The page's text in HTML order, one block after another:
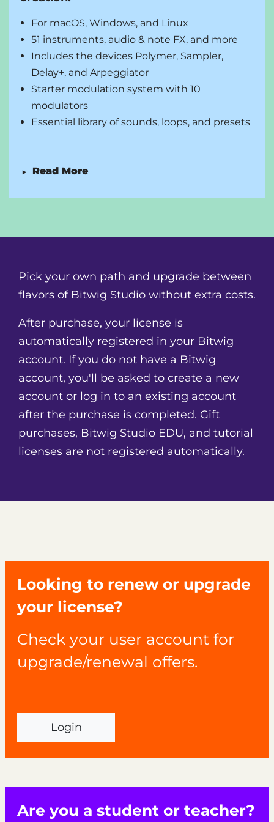
For macOS, Windows, and Linux
51 instruments, audio & note FX, and more
Includes the devices Polymer, Sampler,
Delay+, and Arpeggiator
Starter modulation system with 10
modulators
Essential library of sounds, loops, and presets
▶ Read More
Unlimited VST/CLAP plug-ins with side-chain
3 audio-stretching algorithms
Native hardware integration with MIDI/CV
multitouch integration
3 display profiles (single screen only)
4/8 audio i/o busses
drop between tabs, etc.
Audio comping in the arranger and in the Clip
Launcher
Pick your own path and upgrade between
flavors of Bitwig Studio without extra costs.
After purchase, your license is
automatically registered in your Bitwig
account. If you do not have a Bitwig
account, you'll be asked to create a new
account or log in to an existing account
after the purchase is completed. Gift
purchases, Bitwig Studio EDU, and tutorial
licenses are not registered automatically.
Looking to renew or upgrade
your license?
Check your user account for
upgrade/renewal offers.
Login
Are you a student or teacher?